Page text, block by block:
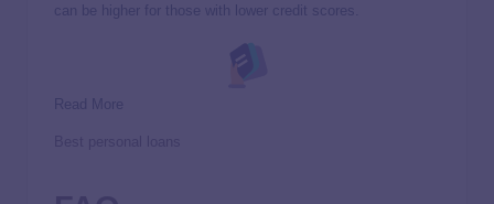
can be higher for those with lower credit scores.
Read More